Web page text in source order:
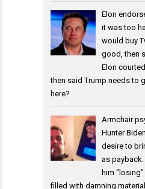
Elon
it was too
would buy
good, then
Elon
then said Trump needs to
here?
Armchair
Hunter
desire to
as
him
filled with damning material.